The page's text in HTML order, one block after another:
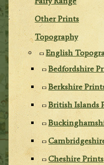
Other Prints
Topography
English
Bedfordshire
Berkshire
British Islands
Cheshire Prints